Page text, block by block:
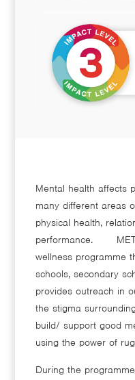
Mental health affects
many different areas
physical health,
performance.
wellness programme
schools, secondary
provides outreach in
the stigma
build/ support good
using the power of
During the